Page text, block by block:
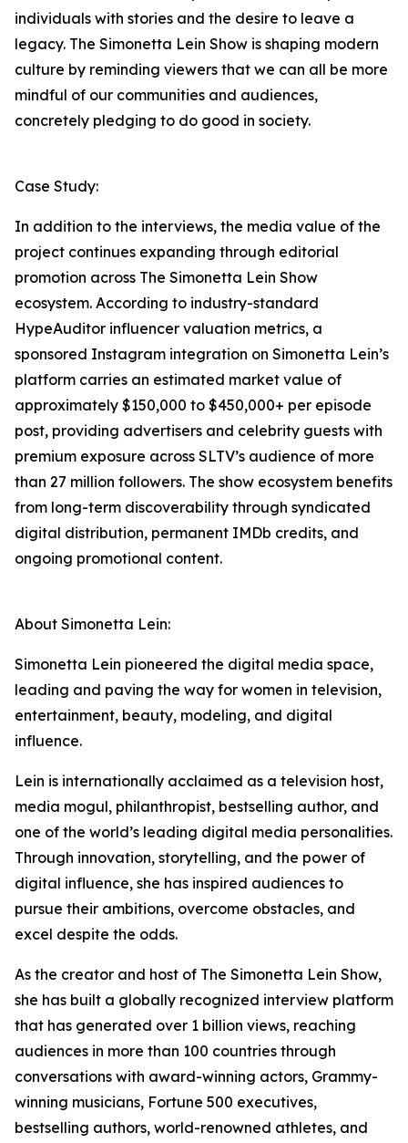
individuals with stories and the desire to leave a
legacy. The Simonetta Lein Show is shaping modern
culture by reminding viewers that we can all be more
mindful of our communities and audiences,
concretely pledging to do good in society.
Case Study:
In addition to the interviews, the media value of the
project continues expanding through editorial
promotion across The Simonetta Lein Show
ecosystem. According to industry-standard
HypeAuditor influencer valuation metrics, a
sponsored Instagram integration on Simonetta Lein’s
platform carries an estimated market value of
approximately $150,000 to $450,000+ per episode
post, providing advertisers and celebrity guests with
premium exposure across SLTV’s audience of more
than 27 million followers. The show ecosystem benefits
from long-term discoverability through syndicated
digital distribution, permanent IMDb credits, and
ongoing promotional content.
About Simonetta Lein:
Simonetta Lein pioneered the digital media space,
leading and paving the way for women in television,
entertainment, beauty, modeling, and digital
influence.
Lein is internationally acclaimed as a television host,
media mogul, philanthropist, bestselling author, and
one of the world’s leading digital media personalities.
Through innovation, storytelling, and the power of
digital influence, she has inspired audiences to
pursue their ambitions, overcome obstacles, and
excel despite the odds.
As the creator and host of The Simonetta Lein Show,
she has built a globally recognized interview platform
that has generated over 1 billion views, reaching
audiences in more than 100 countries through
conversations with award-winning actors, Grammy-
winning musicians, Fortune 500 executives,
bestselling authors, world-renowned athletes, and